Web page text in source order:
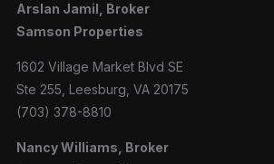
Arslan Jamil, Broker
Samson Properties
1602 Village Market Blvd SE
Ste 255, Leesburg, VA 20175
(703) 378-8810
Nancy Williams, Broker